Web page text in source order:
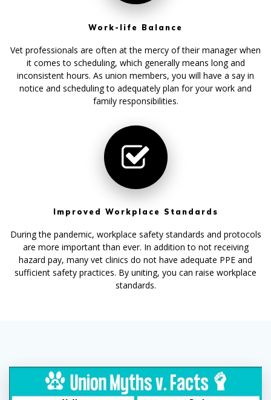
Work-life Balance
Vet professionals are often at the mercy of their manager when
it comes to scheduling, which generally means long and
inconsistent hours. As union members, you will have a say in
notice and scheduling to adequately plan for your work and
family responsibilities.
Improved Workplace Standards
During the pandemic, workplace safety standards and protocols
are more important than ever. In addition to not receiving
hazard pay, many vet clinics do not have adequate PPE and
sufficient safety practices. By uniting, you can raise workplace
standards.